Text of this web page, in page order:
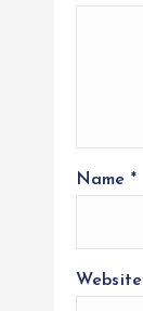
Name *
Website